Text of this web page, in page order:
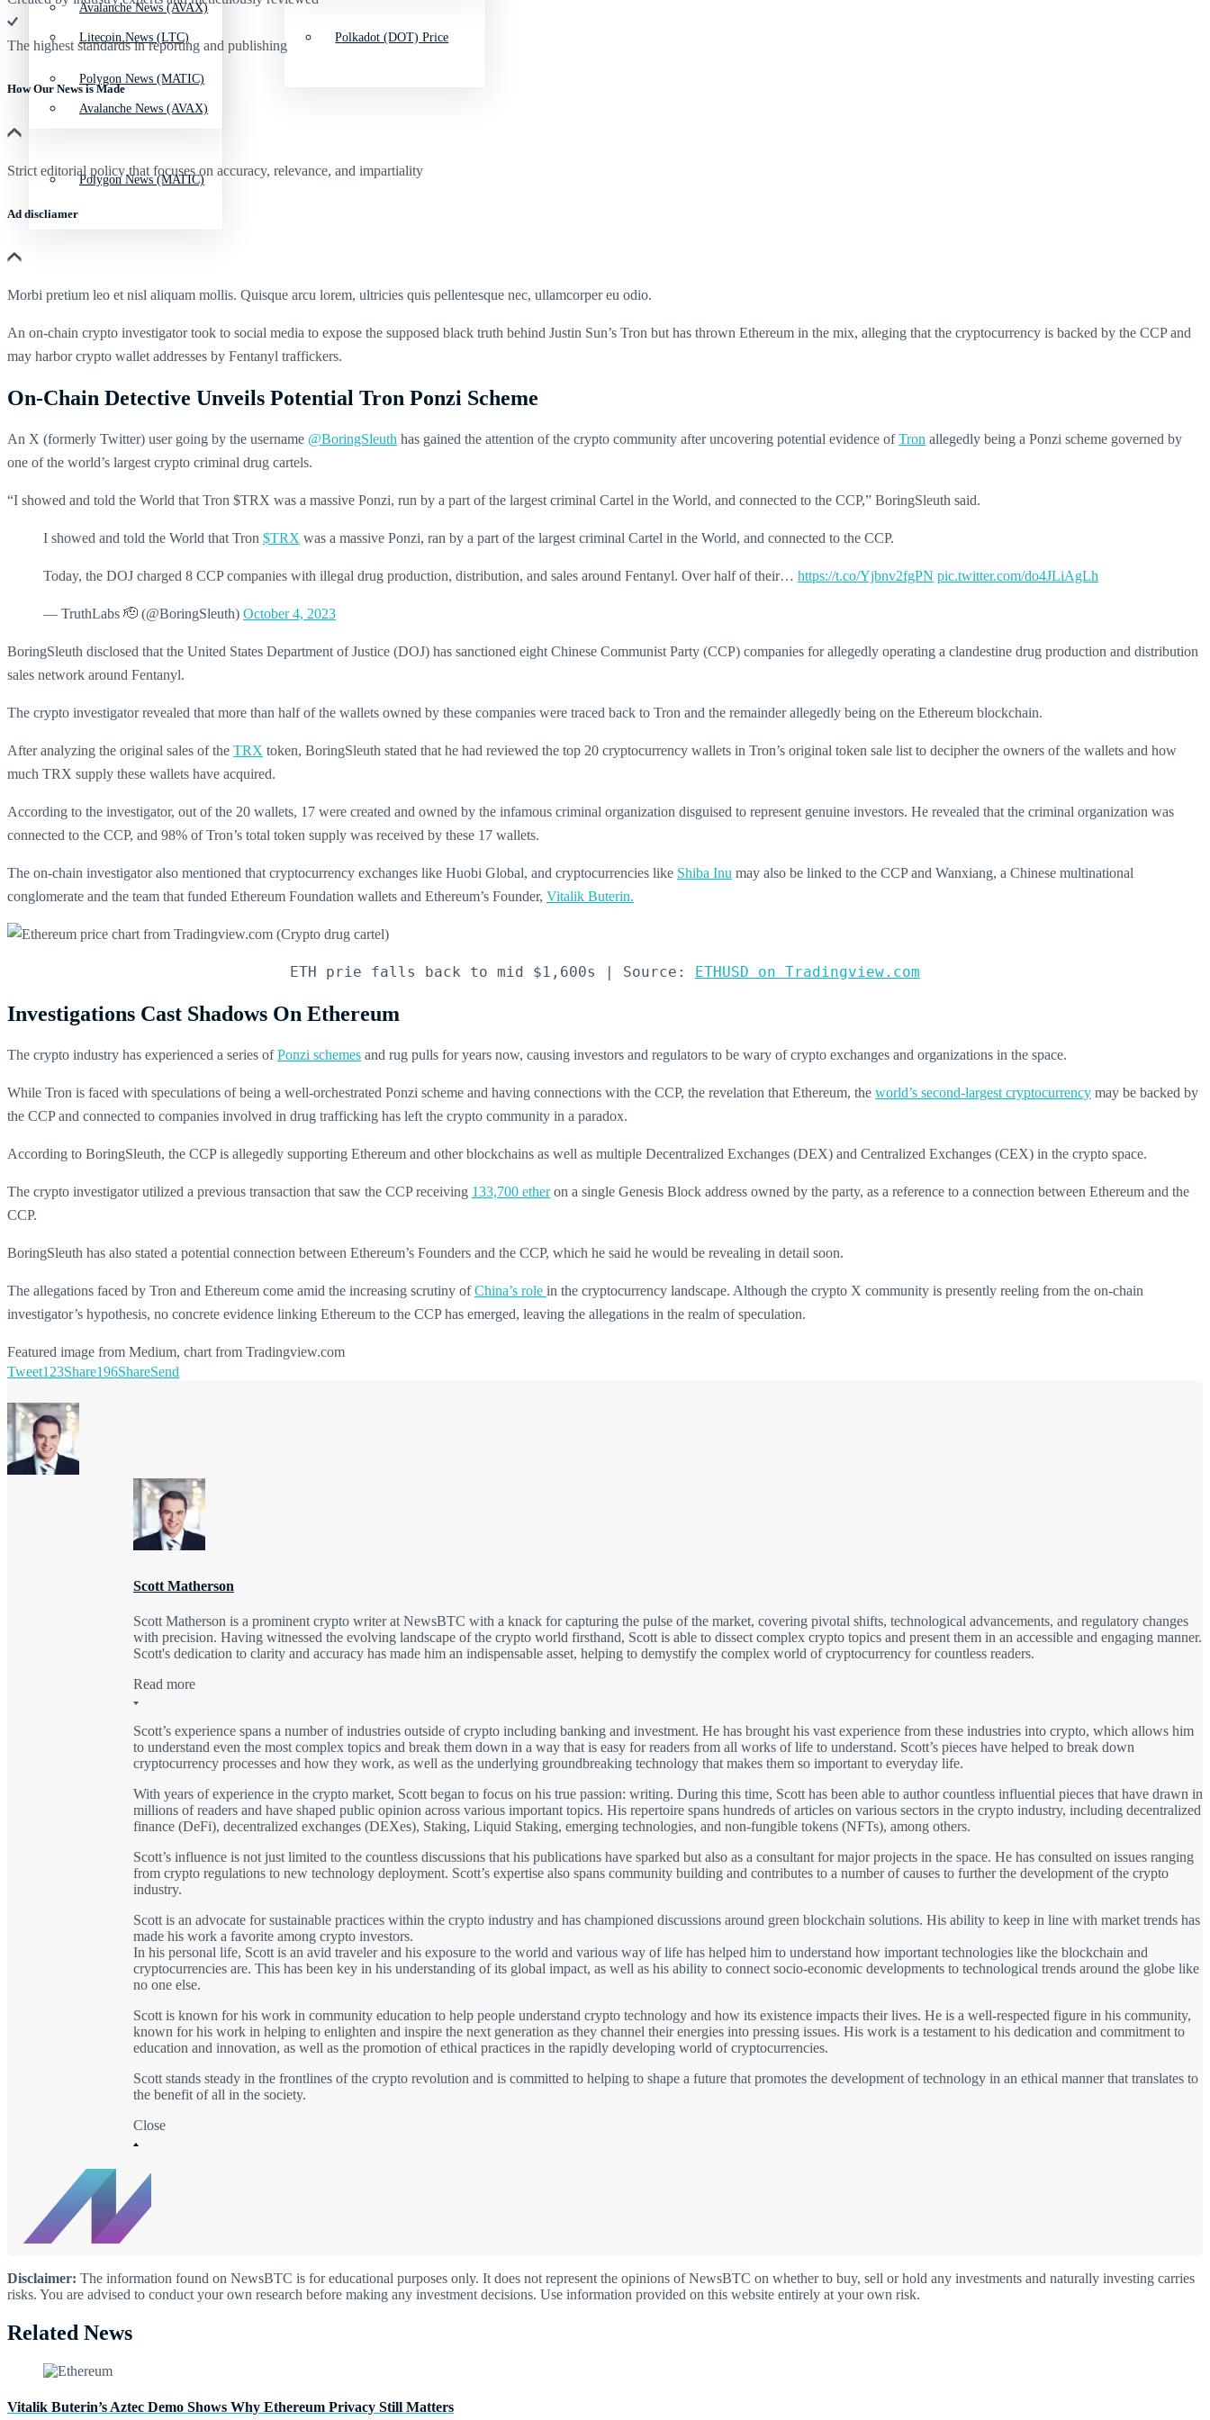
Avalanche News (AVAX)
Polygon News (MATIC)
Litecoin News (LTC)
Avalanche News (AVAX)
Polygon News (MATIC)
Polkadot (DOT) Price
The highest standards in reporting and publishing
How Our News is Made
Strict editorial policy that focuses on accuracy, relevance, and impartiality
Ad discliamer
Morbi pretium leo et nisl aliquam mollis. Quisque arcu lorem, ultricies quis pellentesque nec, ullamcorper eu odio.
An on-chain crypto investigator took to social media to expose the supposed black truth behind Justin Sun’s Tron but has thrown Ethereum in the mix, alleging that the cryptocurrency is backed by the CCP and
may harbor crypto wallet addresses by Fentanyl traffickers.
On-Chain Detective Unveils Potential Tron Ponzi Scheme
An X (formerly Twitter) user going by the username @BoringSleuth has gained the attention of the crypto community after uncovering potential evidence ofTron allegedly being a Ponzi scheme governed by
one of the world’s largest crypto criminal drug cartels.
“I showed and told the World that Tron $TRX was a massive Ponzi, run by a part of the largest criminal Cartel in the World, and connected to the CCP,” BoringSleuth said.
I showed and told the World that Tron $TRX was a massive Ponzi, ran by a part of the largest criminal Cartel in the World, and connected to the CCP.
Today, the DOJ charged 8 CCP companies with illegal drug production, distribution, and sales around Fentanyl. Over half of their… https://t.co/Yjbnv2fgPN pic.twitter.com/do4JLiAgLh
— TruthLabs 🫡 (@BoringSleuth) October 4, 2023
BoringSleuth disclosed that the United States Department of Justice (DOJ) has sanctioned eight Chinese Communist Party (CCP) companies for allegedly operating a clandestine drug production and distribution
sales network around Fentanyl.
The crypto investigator revealed that more than half of the wallets owned by these companies were traced back to Tron and the remainder allegedly being on the Ethereum blockchain.
After analyzing the original sales of the TRX token, BoringSleuth stated that he had reviewed the top 20 cryptocurrency wallets in Tron’s original token sale list to decipher the owners of the wallets and how
much TRX supply these wallets have acquired.
According to the investigator, out of the 20 wallets, 17 were created and owned by the infamous criminal organization disguised to represent genuine investors. He revealed that the criminal organization was
connected to the CCP, and 98% of Tron’s total token supply was received by these 17 wallets.
The on-chain investigator also mentioned that cryptocurrency exchanges like Huobi Global, and cryptocurrencies like Shiba Inu may also be linked to the CCP and Wanxiang, a Chinese multinational
conglomerate and the team that funded Ethereum Foundation wallets and Ethereum’s Founder, Vitalik Buterin.
ETH prie falls back to mid $1,600s | Source: ETHUSD on Tradingview.com
Investigations Cast Shadows On Ethereum
The crypto industry has experienced a series ofPonzi schemes and rug pulls for years now, causing investors and regulators to be wary of crypto exchanges and organizations in the space.
While Tron is faced with speculations of being a well-orchestrated Ponzi scheme and having connections with the CCP, the revelation that Ethereum, the world’s second-largest cryptocurrency may be backed by
the CCP and connected to companies involved in drug trafficking has left the crypto community in a paradox.
According to BoringSleuth, the CCP is allegedly supporting Ethereum and other blockchains as well as multiple Decentralized Exchanges (DEX) and Centralized Exchanges (CEX) in the crypto space.
The crypto investigator utilized a previous transaction that saw the CCP receiving 133,700 etheron a single Genesis Block address owned by the party, as a reference to a connection between Ethereum and the
CCP.
BoringSleuth has also stated a potential connection between Ethereum’s Founders and the CCP, which he said he would be revealing in detail soon.
The allegations faced by Tron and Ethereum come amid the increasing scrutiny ofChina’s role in the cryptocurrency landscape. Although the crypto X community is presently reeling from the on-chain
investigator’s hypothesis, no concrete evidence linking Ethereum to the CCP has emerged, leaving the allegations in the realm of speculation.
Featured image from Medium, chart from Tradingview.com
Tweet123Share196ShareSend
Scott Matherson
Scott Matherson is a prominent crypto writer at NewsBTC with a knack for capturing the pulse of the market, covering pivotal shifts, technological advancements, and regulatory changes
with precision. Having witnessed the evolving landscape of the crypto world firsthand, Scott is able to dissect complex crypto topics and present them in an accessible and engaging manner.
Scott's dedication to clarity and accuracy has made him an indispensable asset, helping to demystify the complex world of cryptocurrency for countless readers.
Read more
Scott’s experience spans a number of industries outside of crypto including banking and investment. He has brought his vast experience from these industries into crypto, which allows him
to understand even the most complex topics and break them down in a way that is easy for readers from all works of life to understand. Scott’s pieces have helped to break down
cryptocurrency processes and how they work, as well as the underlying groundbreaking technology that makes them so important to everyday life.
With years of experience in the crypto market, Scott began to focus on his true passion: writing. During this time, Scott has been able to author countless influential pieces that have drawn in
millions of readers and have shaped public opinion across various important topics. His repertoire spans hundreds of articles on various sectors in the crypto industry, including decentralized
finance (DeFi), decentralized exchanges (DEXes), Staking, Liquid Staking, emerging technologies, and non-fungible tokens (NFTs), among others.
Scott’s influence is not just limited to the countless discussions that his publications have sparked but also as a consultant for major projects in the space. He has consulted on issues ranging
from crypto regulations to new technology deployment. Scott’s expertise also spans community building and contributes to a number of causes to further the development of the crypto
industry.
Scott is an advocate for sustainable practices within the crypto industry and has championed discussions around green blockchain solutions. His ability to keep in line with market trends has
made his work a favorite among crypto investors.
In his personal life, Scott is an avid traveler and his exposure to the world and various way of life has helped him to understand how important technologies like the blockchain and
cryptocurrencies are. This has been key in his understanding of its global impact, as well as his ability to connect socio-economic developments to technological trends around the globe like
no one else.
Scott is known for his work in community education to help people understand crypto technology and how its existence impacts their lives. He is a well-respected figure in his community,
known for his work in helping to enlighten and inspire the next generation as they channel their energies into pressing issues. His work is a testament to his dedication and commitment to
education and innovation, as well as the promotion of ethical practices in the rapidly developing world of cryptocurrencies.
Scott stands steady in the frontlines of the crypto revolution and is committed to helping to shape a future that promotes the development of technology in an ethical manner that translates to
the benefit of all in the society.
Close
Disclaimer: The information found on NewsBTC is for educational purposes only. It does not represent the opinions of NewsBTC on whether to buy, sell or hold any investments and naturally investing carries
risks. You are advised to conduct your own research before making any investment decisions. Use information provided on this website entirely at your own risk.
Related News
Vitalik Buterin’s Aztec Demo Shows Why Ethereum Privacy Still Matters